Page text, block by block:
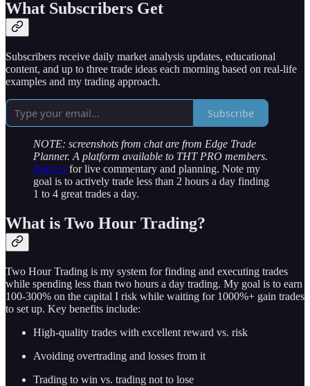
What Subscribers Get
Subscribers receive daily market analysis updates, educational
content, and up to three trade ideas each morning based on real-life
examples and my trading approach.
Subscribe
NOTE: screenshots from chat are from Edge Trade
Planner. A platform available to THT PRO members.
Join Us for live commentary and planning. Note my
goal is to actively trade less than 2 hours a day finding
1 to 4 great trades a day.
What is Two Hour Trading?
Two Hour Trading is my system for finding and executing trades
while spending less than two hours a day trading. My goal is to earn
100-300% on the capital I risk while waiting for 1000%+ gain trades
to set up. Key benefits include:
High-quality trades with excellent reward vs. risk
Avoiding overtrading and losses from it
Trading to win vs. trading not to lose